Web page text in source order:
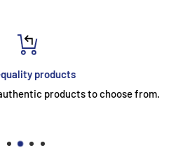
products
products to choose from.